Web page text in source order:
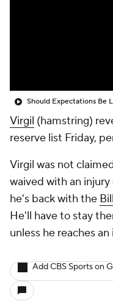
Virgil (hamstring)
reserve list Friday,
Virgil was not
waived with an
he's back with the
He'll have to stay
unless he reaches
Add CBS Sports on